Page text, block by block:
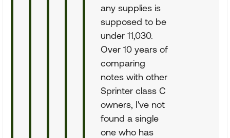
any supplies is
supposed to be
under 11,030.
Over 10 years of
comparing
notes with other
Sprinter class C
owners, I've not
found a single
one who has